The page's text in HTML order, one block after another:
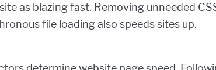
as blazing fast. Removing unneeded
file loading also speeds sites up.